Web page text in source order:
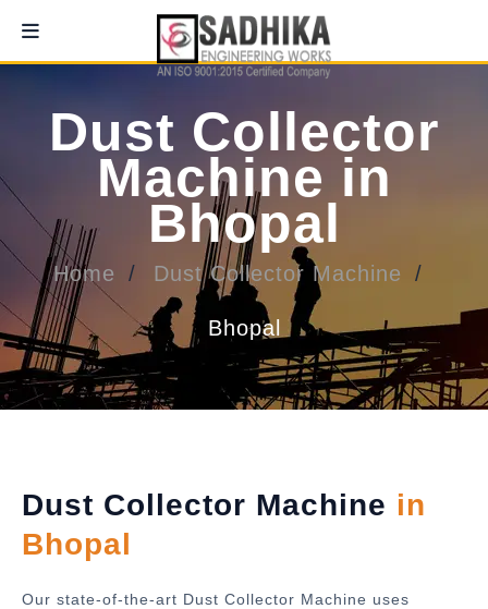
Dust Collector
Machine in
Bhopal
Home Dust Collector Machine
Bhopal
Dust Collector Machine in
Bhopal
Our state-of-the-art Dust Collector Machine uses